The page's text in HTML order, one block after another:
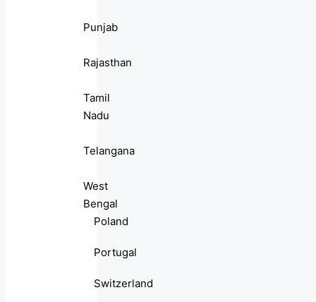
Punjab
Rajasthan
Tamil
Nadu
Telangana
West
Bengal
Poland
Portugal
Switzerland